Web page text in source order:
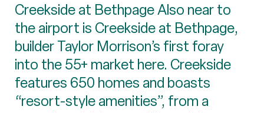
Creekside at Bethpage Also near to
the airport is Creekside at Bethpage,
builder Taylor Morrison’s first foray
into the 55+ market here. Creekside
features 650 homes and boasts
“resort-style amenities”, from a